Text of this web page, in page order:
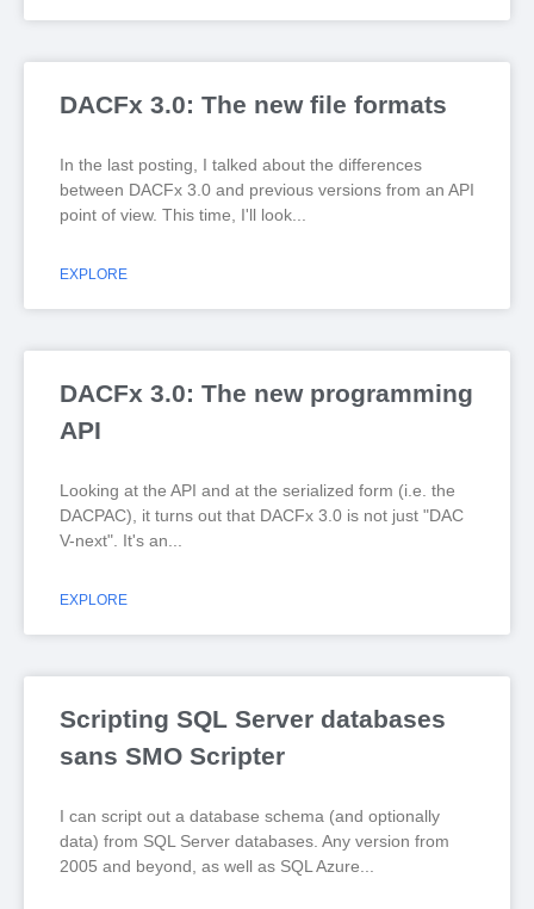
DACFx 3.0: The new file formats
In the last posting, I talked about the differences
between DACFx 3.0 and previous versions from an API
point of view. This time, I'll look
EXPLORE
DACFx 3.0: The new programming
API
Looking at the API and at the serialized form (i.e. the
DACPAC), it turns out that DACFx 3.0 is not just "DAC
V-next". It's an
EXPLORE
Scripting SQL Server databases
sans SMO Scripter
I can script out a database schema (and optionally
data) from SQL Server databases. Any version from
2005 and beyond, as well as SQL Azure